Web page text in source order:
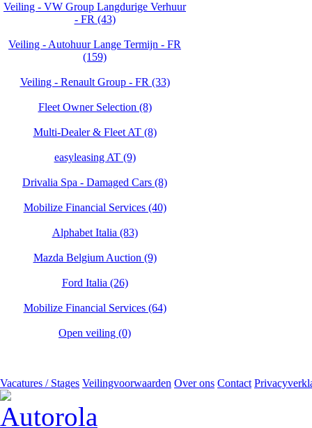
Veiling - VW Group Langdurige Verhuur
- FR (43)
Veiling - Autohuur Lange Termijn - FR
(159)
Veiling - Renault Group - FR (33)
Fleet Owner Selection (8)
Multi-Dealer & Fleet AT (8)
easyleasing AT (9)
Drivalia Spa - Damaged Cars (8)
Mobilize Financial Services (40)
Alphabet Italia (83)
Mazda Belgium Auction (9)
Ford Italia (26)
Mobilize Financial Services (64)
Open veiling (0)
Vacatures / Stages Veilingvoorwaarden Over ons Contact